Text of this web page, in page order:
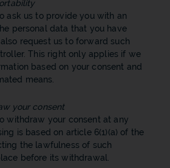
ask us to provide you with an
personal data that you have
request us to forward such
This right only applies if we
based on your consent and
means.
your consent
withdraw your consent at any
is based on article 6(1)(a) of the
the lawfulness of such
before its withdrawal.